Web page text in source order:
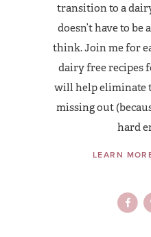
transition to a
doesn’t have to be
think. Join me for
dairy free recipes
will help eliminate
missing out
hard
LEARN